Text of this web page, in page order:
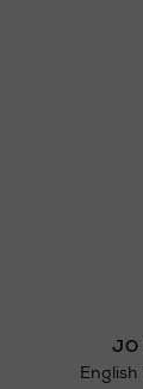
JO